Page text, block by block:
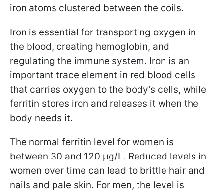
iron atoms clustered between the coils.
Iron is essential for transporting oxygen in
the blood, creating hemoglobin, and
regulating the immune system. Iron is an
important trace element in red blood cells
that carries oxygen to the body's cells, while
ferritin stores iron and releases it when the
body needs it.
The normal ferritin level for women is
between 30 and 120 µg/L. Reduced levels in
women over time can lead to brittle hair and
nails and pale skin. For men, the level is